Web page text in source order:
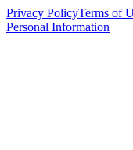
Privacy PolicyTerms of
Personal Information